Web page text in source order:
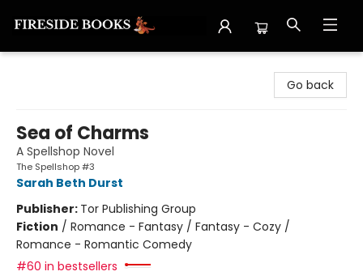
Go back
Sea of Charms
A Spellshop Novel
The Spellshop #3
Sarah Beth Durst
Publisher: Tor Publishing Group
Fiction / Romance - Fantasy / Fantasy - Cozy /
Romance - Romantic Comedy
#60 in bestsellers